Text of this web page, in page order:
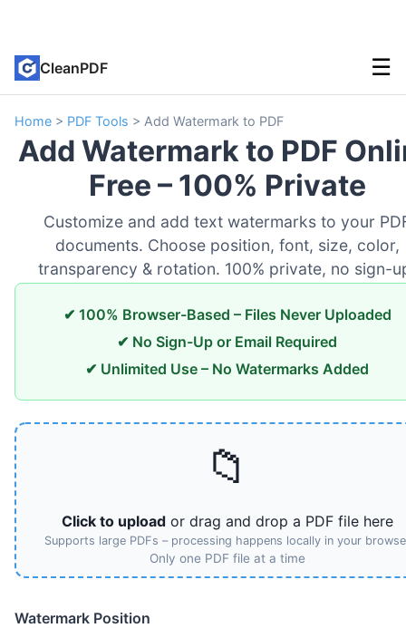
CleanPDF ☰
Home > PDF Tools > Add Watermark to PDF
Add Watermark to PDF
Free – 100% Private
Customize and add text watermarks to your
documents. Choose position, font, size, color,
transparency & rotation. 100% private, no sign-
✔ 100% Browser-Based – Files Never Uploaded
✔ No Sign-Up or Email Required
✔ Unlimited Use – No Watermarks Added
📁
Click to uploador drag and drop a PDF file here
Supports large PDFs – processing happens locally in your
Only one PDF file at a time
Watermark Position